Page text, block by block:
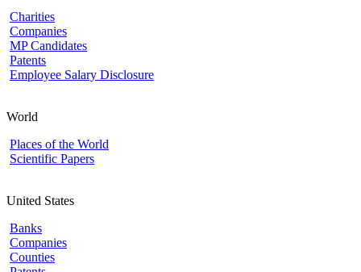
Charities
Companies
MP Candidates
Patents
Employee Salary Disclosure
World
Places of the World
Scientific Papers
United States
Banks
Companies
Counties